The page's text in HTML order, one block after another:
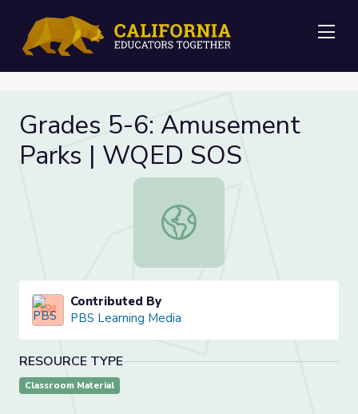
Grades 5-6: Amusement
Parks | WQED SOS
Grades 5-6: Amusement Parks |
Contributed By
PBS Learning Media
RESOURCE TYPE
Classroom Material